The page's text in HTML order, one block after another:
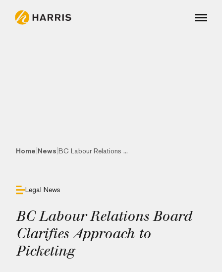
Home News BC Labour Relations ...
Legal News
BC Labour Relations Board
Clarifies Approach to
Picketing